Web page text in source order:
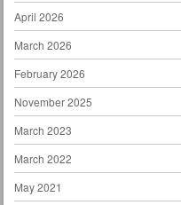
April 2026
March 2026
February 2026
November 2025
March 2023
March 2022
May 2021